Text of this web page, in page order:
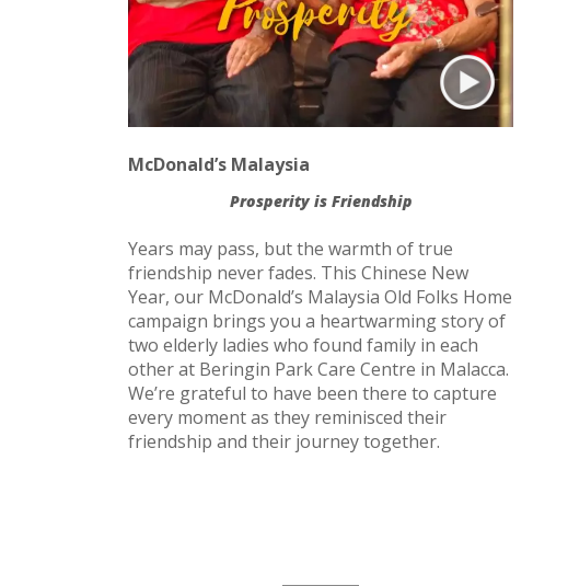
McDonald’s Malaysia
Prosperity is Friendship
Years may pass, but the warmth of true
friendship never fades. This Chinese New
Year, our McDonald’s Malaysia Old Folks Home
campaign brings you a heartwarming story of
two elderly ladies who found family in each
other at Beringin Park Care Centre in Malacca.
We’re grateful to have been there to capture
every moment as they reminisced their
friendship and their journey together.